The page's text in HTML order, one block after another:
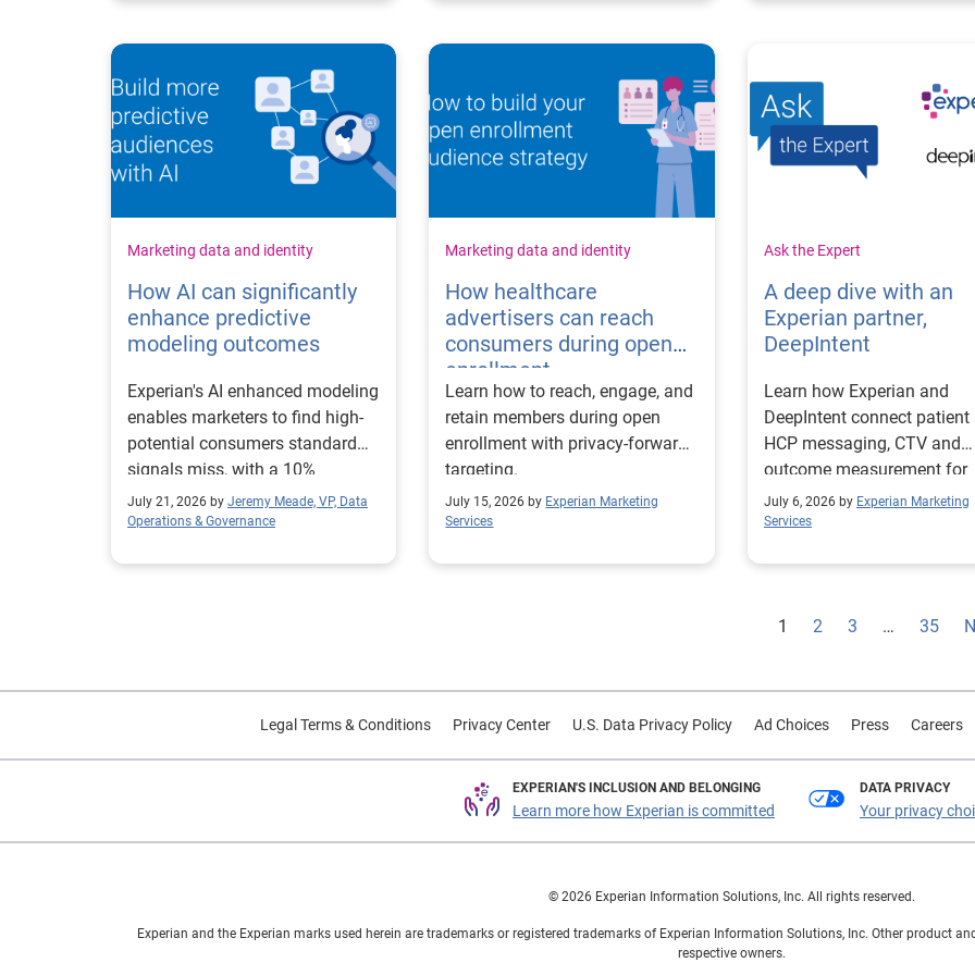
Marketing data and identity
How AI can significantly
enhance predictive
modeling outcomes
Experian's AI enhanced modeling
enables marketers to find high-
potential consumers standard
signals miss, with a 10%
average model lift.
July 21, 2026 by Jeremy Meade, VP, Data
Operations & Governance
Marketing data and identity
How healthcare
advertisers can reach
consumers during open
enrollment
Learn how to reach, engage, and
retain members during open
enrollment with privacy-forward
targeting.
July 15, 2026 by Experian Marketing
Services
Ask the Expert
A deep dive with an
Experian partner,
DeepIntent
Learn how Experian and
DeepIntent connect patient
HCP messaging, CTV and
outcome measurement for
privacy-safe pharma
July 6, 2026 by Experian Marketing
Services
1 2 3 … 35
Legal Terms & Conditions Privacy Center U.S. Data Privacy Policy Ad Choices Press Careers
EXPERIAN'S INCLUSION AND BELONGING
Learn more how Experian is committed
DATA PRIVACY
Your privacy
© 2026 Experian Information Solutions, Inc. All rights reserved.
Experian and the Experian marks used herein are trademarks or registered trademarks of Experian Information Solutions, Inc. Other product
respective owners.